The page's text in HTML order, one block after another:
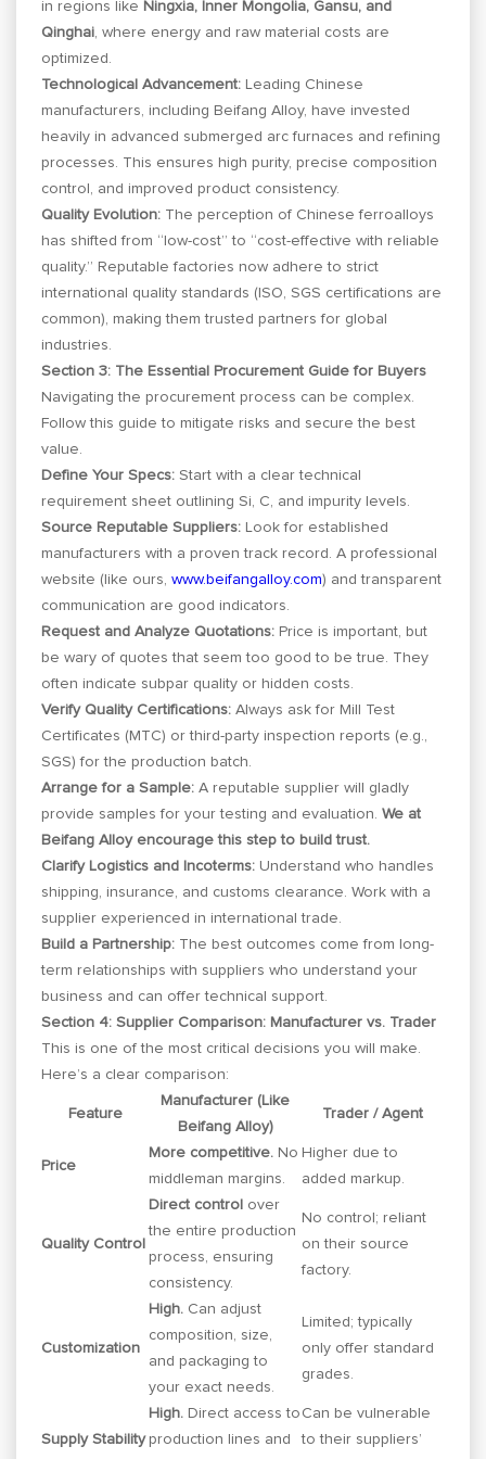
in regions like Ningxia, Inner Mongolia, Gansu, and
Qinghai, where energy and raw material costs are
optimized.
Technological Advancement: Leading Chinese
manufacturers, including Beifang Alloy, have invested
heavily in advanced submerged arc furnaces and refining
processes. This ensures high purity, precise composition
control, and improved product consistency.
Quality Evolution: The perception of Chinese ferroalloys
has shifted from “low-cost” to “cost-effective with reliable
quality.” Reputable factories now adhere to strict
international quality standards (ISO, SGS certifications are
common), making them trusted partners for global
industries.
Section 3: The Essential Procurement Guide for Buyers
Navigating the procurement process can be complex.
Follow this guide to mitigate risks and secure the best
value.
Define Your Specs: Start with a clear technical
requirement sheet outlining Si, C, and impurity levels.
Source Reputable Suppliers: Look for established
manufacturers with a proven track record. A professional
website (like ours,www.beifangalloy.com) and transparent
communication are good indicators.
Request and Analyze Quotations: Price is important, but
be wary of quotes that seem too good to be true. They
often indicate subpar quality or hidden costs.
Verify Quality Certifications: Always ask for Mill Test
Certificates (MTC) or third-party inspection reports (e.g.,
SGS) for the production batch.
Arrange for a Sample: A reputable supplier will gladly
provide samples for your testing and evaluation.We at
Beifang Alloy encourage this step to build trust.
Clarify Logistics and Incoterms: Understand who handles
shipping, insurance, and customs clearance. Work with a
supplier experienced in international trade.
Build a Partnership: The best outcomes come from long-
term relationships with suppliers who understand your
business and can offer technical support.
Section 4: Supplier Comparison: Manufacturer vs. Trader
This is one of the most critical decisions you will make.
Here’s a clear comparison:
Feature
Manufacturer (Like
Beifang Alloy)
Trader / Agent
Price
More competitive. No
middleman margins.
Higher due to
added markup.
Quality Control
Direct control over
the entire production
process, ensuring
consistency.
No control; reliant
on their source
factory.
Customization
High. Can adjust
composition, size,
and packaging to
your exact needs.
Limited; typically
only offer standard
grades.
Supply Stability
High. Direct access to
production lines and
Can be vulnerable
to their suppliers’